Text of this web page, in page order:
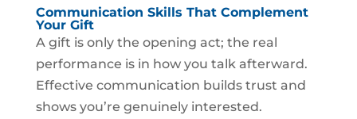
Communication Skills That Complement
Your Gift
A gift is only the opening act; the real
performance is in how you talk afterward.
Effective communication builds trust and
shows you’re genuinely interested.